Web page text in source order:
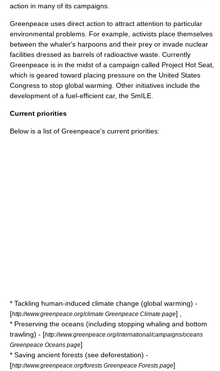
action in many of its campaigns.
Greenpeace uses direct action to attract attention to particular
environmental problems. For example, activists place themselves
between the whaler's harpoons and their prey or invade nuclear
facilities dressed as barrels of radioactive waste. Currently
Greenpeace is in the midst of a campaign called Project Hot Seat
which is geared toward placing pressure on the United States
Congress to stop global warming. Other initiatives include the
development of a fuel-efficient car, the SmILE
Current priorities
Below is a list of Greenpeace's current priorities:
* Tackling human-induced climate change (global warming) -
[http://www.greenpeace.org/climate Greenpeace Climate page] ,
* Preserving the oceans (including stopping whaling and bottom
trawling) - [http://www.greenpeace.org/international/campaigns/oceans
Greenpeace Oceans page]
* Saving ancient forests (see deforestation) -
[http://www.greenpeace.org/forests Greenpeace Forests page]